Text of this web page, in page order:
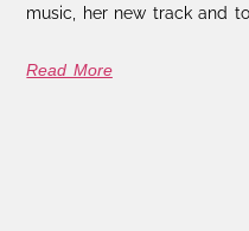
music, her new track and
Read More